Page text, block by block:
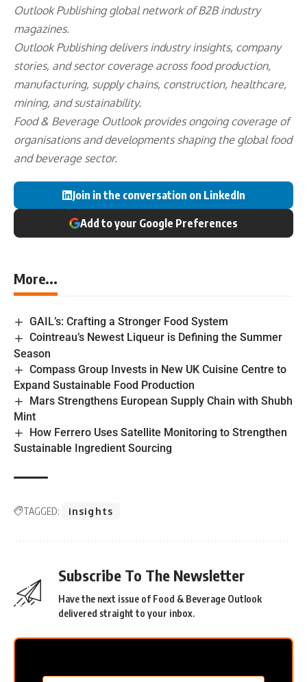
Outlook Publishingglobal network of B2B industry
magazines.
Outlook Publishing delivers industry insights, company
stories, and sector coverage across food production,
manufacturing, supply chains, construction, healthcare,
mining, and sustainability.
Food & Beverage Outlook provides ongoing coverage of
organisations and developments shaping the global food
and beverage sector.
Join in the conversation on LinkedIn
Add to your Google Preferences
More...
GAIL’s: Crafting a Stronger Food System
Cointreau’s Newest Liqueur is Defining the Summer
Season
Compass Group Invests in New UK Cuisine Centre to
Expand Sustainable Food Production
Mars Strengthens European Supply Chain with Shubh
Mint
How Ferrero Uses Satellite Monitoring to Strengthen
Sustainable Ingredient Sourcing
TAGGED: insights
Subscribe To The Newsletter
Have the next issue of Food & Beverage Outlook
delivered straight to your inbox.
MC